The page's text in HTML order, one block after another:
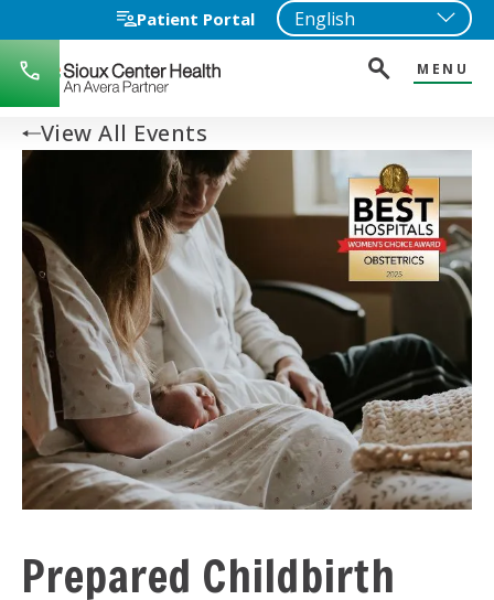
Patient Portal
712-
722-
1271
MENU
View All Events
Prepared Childbirth